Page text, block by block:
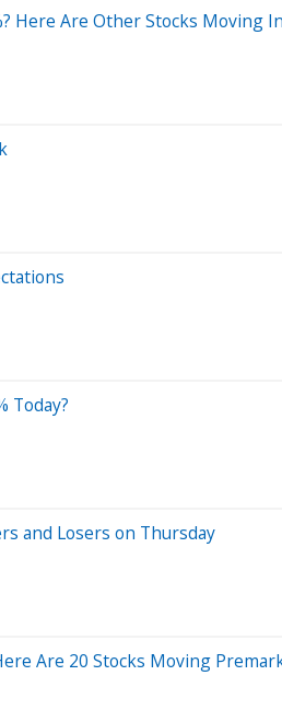
Here Are Other Stocks Moving
Today?
and Losers on Thursday
Are 20 Stocks Moving